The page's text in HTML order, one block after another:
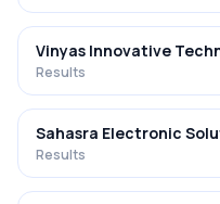
Vinyas Innovative
Results
Sahasra Electronic
Results